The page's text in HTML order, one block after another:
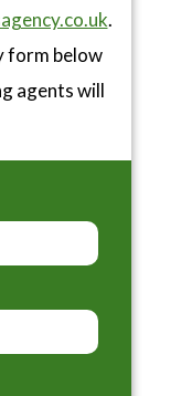
.
form below
agents will